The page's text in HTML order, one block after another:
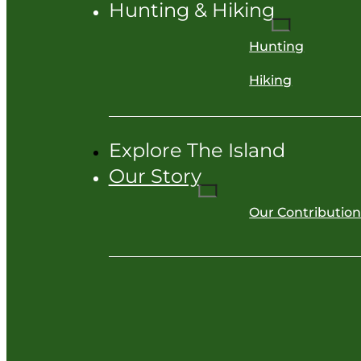
Hunting & Hiking
Hunting
Hiking
Explore The Island
Our Story
Our Contribution